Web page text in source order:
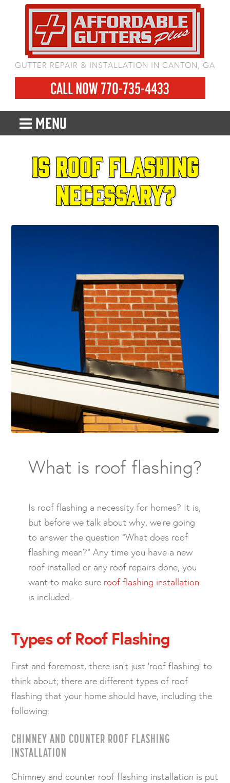
GUTTER REPAIR & INSTALLATION IN CANTON, GA
CALL NOW 770-735-4433
MENU
Is roof flashing
necessary?
What is roof flashing?
Is roof flashing a necessity for homes? It is,
but before we talk about why, we’re going
to answer the question “What does roof
flashing mean?” Any time you have a new
roof installed or any roof repairs done, you
want to make sure roof flashing installation
is included.
Types of Roof Flashing
First and foremost, there isn’t just ‘roof flashing’ to
think about; there are different types of roof
flashing that your home should have, including the
following:
CHIMNEY AND COUNTER ROOF FLASHING
INSTALLATION
Chimney and counter roof flashing installation is put